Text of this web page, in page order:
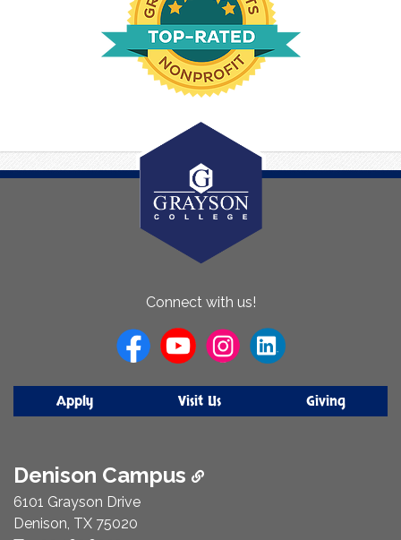
Connect with us!
Apply Visit Us Giving
Denison Campus
6101 Grayson Drive
Denison, TX 75020